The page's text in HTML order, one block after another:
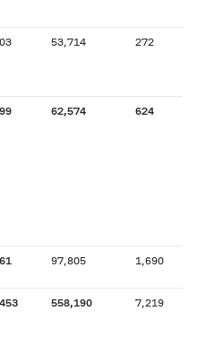
53,714 272
62,574 624
97,805 1,690
558,190 7,219